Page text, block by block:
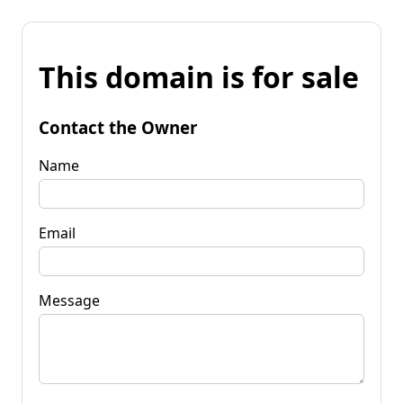
This domain is for sale
Contact the Owner
Name
Email
Message